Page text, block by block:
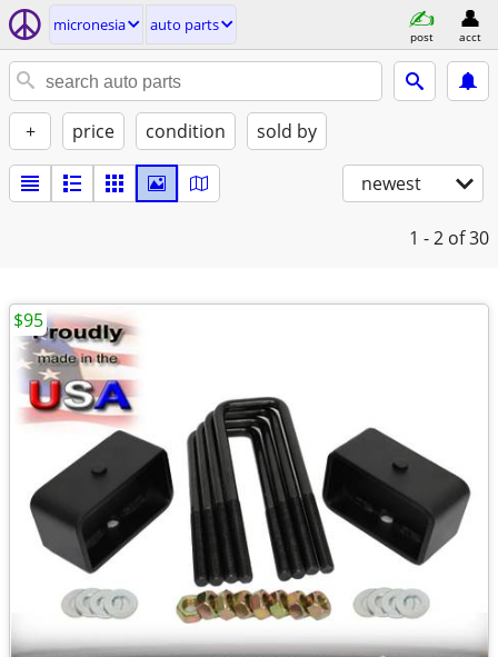
micronesia auto parts
post acct
+ price condition sold by
newest
1 - 2 of 30
$95